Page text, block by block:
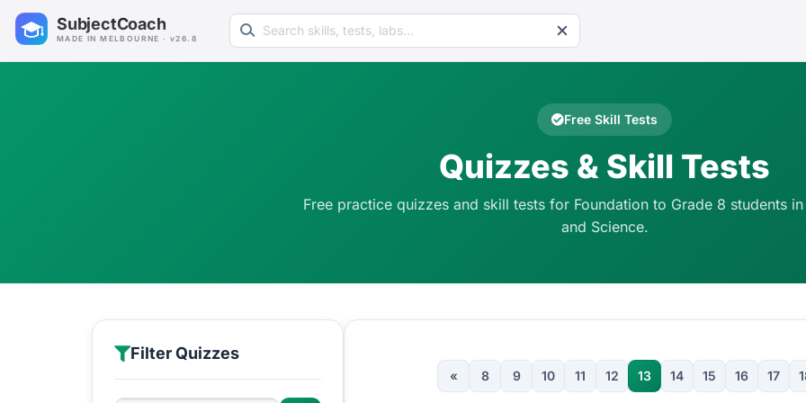
SubjectCoach
MADE IN MELBOURNE · v26.8
Search learning resources
Free Skill Tests
Quizzes & Skill Tests
Free practice quizzes and skill tests for Foundation to Grade 8 students
and Science.
Filter Quizzes
« 8 9 10 11 12 13 14 15 16 17